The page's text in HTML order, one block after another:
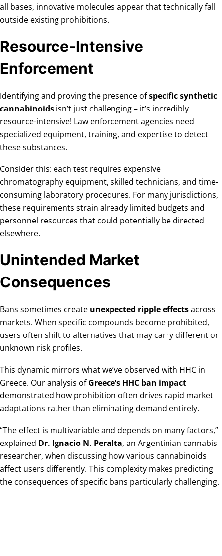
all bases, innovative molecules appear that technically fall
outside existing prohibitions.
Resource-Intensive
Enforcement
Identifying and proving the presence ofspecific synthetic
cannabinoids isn’t just challenging – it’s incredibly
resource-intensive! Law enforcement agencies need
specialized equipment, training, and expertise to detect
these substances.
Consider this: each test requires expensive
chromatography equipment, skilled technicians, and time-
consuming laboratory procedures. For many jurisdictions,
these requirements strain already limited budgets and
personnel resources that could potentially be directed
elsewhere.
Unintended Market
Consequences
Bans sometimes create unexpected ripple effectsacross
markets. When specific compounds become prohibited,
users often shift to alternatives that may carry different or
unknown risk profiles.
This dynamic mirrors what we’ve observed with HHC in
Greece. Our analysis ofGreece’s HHC ban impact
demonstrated how prohibition often drives rapid market
adaptations rather than eliminating demand entirely.
“The effect is multivariable and depends on many factors,”
explained Dr. Ignacio N. Peralta, an Argentinian cannabis
researcher, when discussing how various cannabinoids
affect users differently. This complexity makes predicting
the consequences of specific bans particularly challenging.